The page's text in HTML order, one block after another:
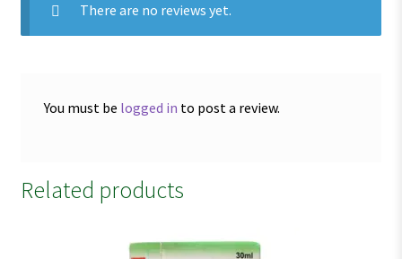
There are no reviews yet.
You must be logged in to post a review.
Related products